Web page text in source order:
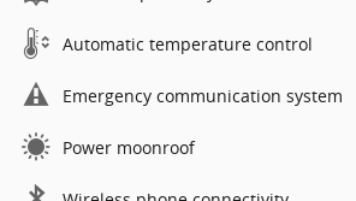
Automatic temperature control
Emergency communication system
Power moonroof